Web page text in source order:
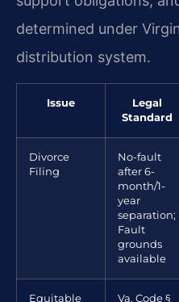
determined under
distribution system.
Issue
Legal
Standard
Divorce
Filing
No-fault
after 6-
month/1-
year
separation;
Fault
grounds
available
Equitable
Va. Code §